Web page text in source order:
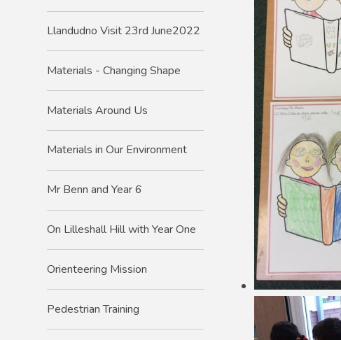
Llandudno Visit 23rd June2022
Materials - Changing Shape
Materials Around Us
Materials in Our Environment
Mr Benn and Year 6
On Lilleshall Hill with Year One
Orienteering Mission
Pedestrian Training